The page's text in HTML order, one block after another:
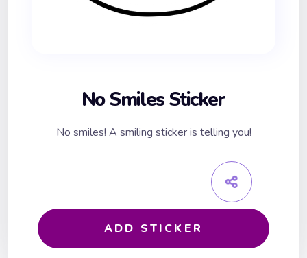
No Smiles Sticker
No smiles! A smiling sticker is telling you!
ADD STICKER